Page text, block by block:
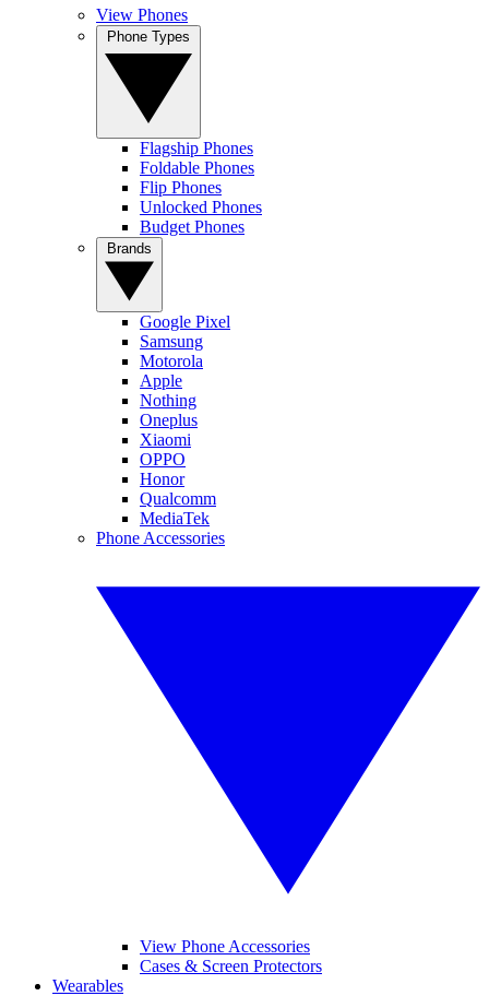
View Phones
Flagship Phones
Foldable Phones
Flip Phones
Unlocked Phones
Budget Phones
Google Pixel
Samsung
Motorola
Apple
Nothing
Oneplus
Xiaomi
OPPO
Honor
Qualcomm
MediaTek
Phone Accessories
View Phone Accessories
Cases & Screen Protectors
Wearables